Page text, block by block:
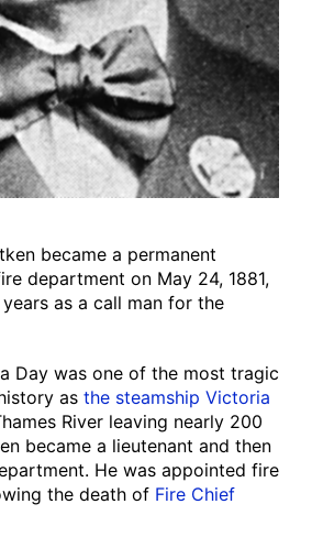
became a permanent
department on May 24, 1881,
as a call man for the
Day was one of the most tragic
as the steamship Victoria
River leaving nearly 200
became a lieutenant and then
He was appointed fire
the death of Fire Chief